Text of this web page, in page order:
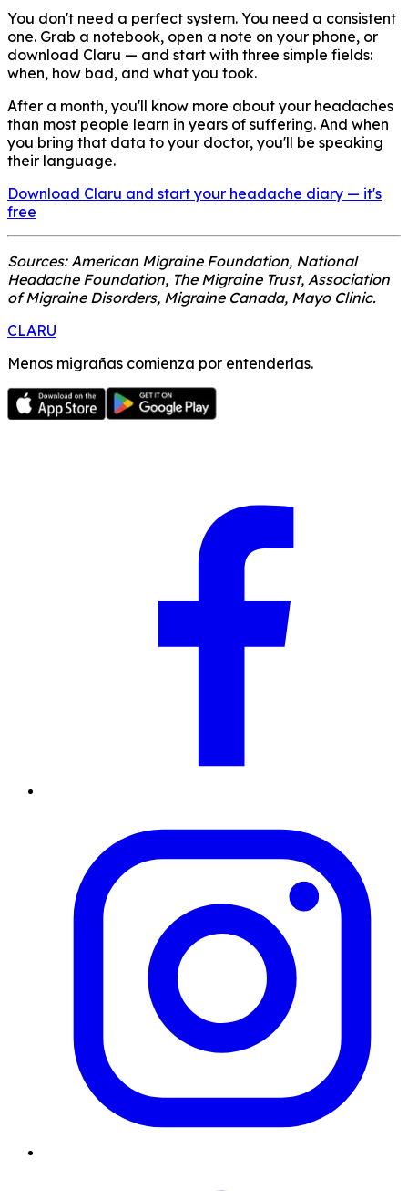
You don't need a perfect system. You need a consistent
one. Grab a notebook, open a note on your phone, or
download Claru — and start with three simple fields:
when, how bad, and what you took.
After a month, you'll know more about your headaches
than most people learn in years of suffering. And when
you bring that data to your doctor, you'll be speaking
their language.
Download Claru and start your headache diary — it's
free
Sources: American Migraine Foundation, National
Headache Foundation, The Migraine Trust, Association
of Migraine Disorders, Migraine Canada, Mayo Clinic.
CLARU
Menos migrañas comienza por entenderlas.